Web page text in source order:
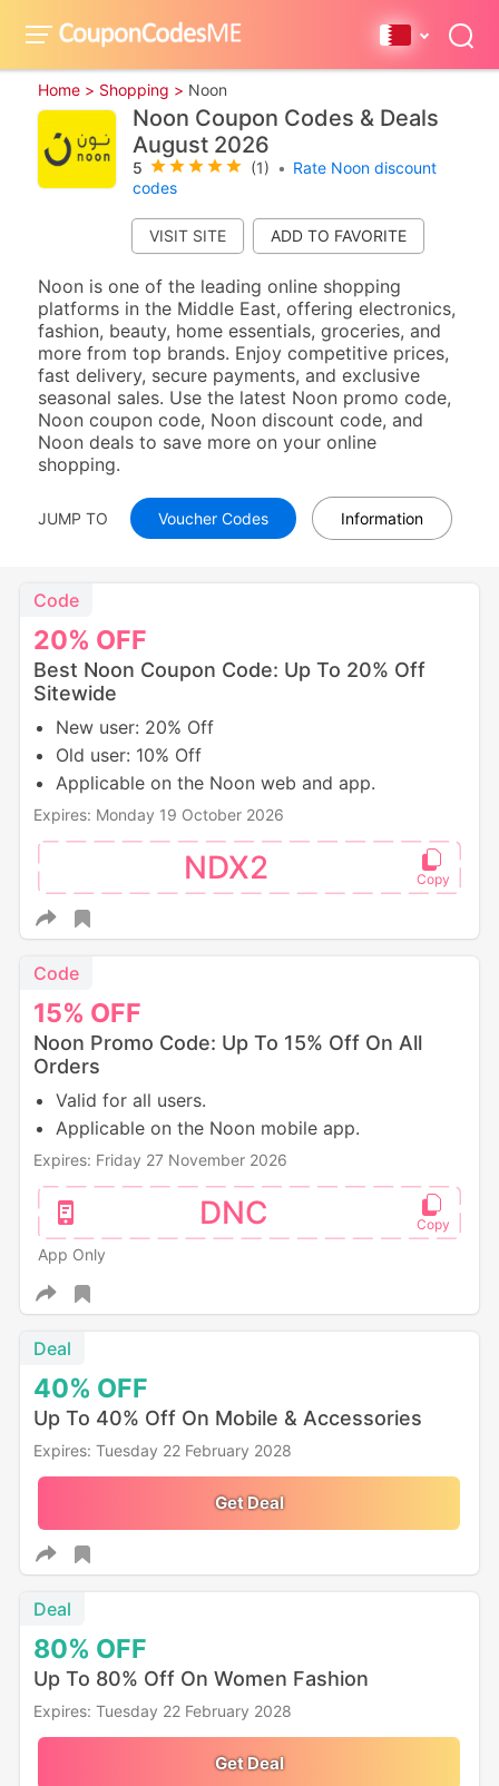
Home > Shopping > Noon
Noon Coupon Codes & Deals
August 2026
5 (1) • Rate Noon discount
codes
VISIT SITE
Noon is one of the leading online shopping
platforms in the Middle East, offering electronics,
fashion, beauty, home essentials, groceries, and
more from top brands. Enjoy competitive prices,
fast delivery, secure payments, and exclusive
seasonal sales. Use the latest Noon promo code,
Noon coupon code, Noon discount code, and
Noon deals to save more on your online
shopping.
JUMP TO Voucher Codes Information
20% OFF
Code
Best Noon Coupon Code: Up To 20% Off
Sitewide
New user: 20% Off
Old user: 10% Off
Applicable on the Noon web and app.
Expires: Monday 19 October 2026
NDX2
15% OFF
Code
Noon Promo Code: Up To 15% Off On All
Orders
Valid for all users.
Applicable on the Noon mobile app.
Expires: Friday 27 November 2026
DNC
App Only
40% OFF
Deal
Up To 40% Off On Mobile & Accessories
Expires: Tuesday 22 February 2028
Get Deal
80% OFF
Deal
Up To 80% Off On Women Fashion
Expires: Tuesday 22 February 2028
Get Deal